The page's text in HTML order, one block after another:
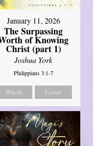
January 11, 2026
The Surpassing
of Knowing
Christ (part 1)
Joshua York
Philippians 3:1-7
Watch Listen